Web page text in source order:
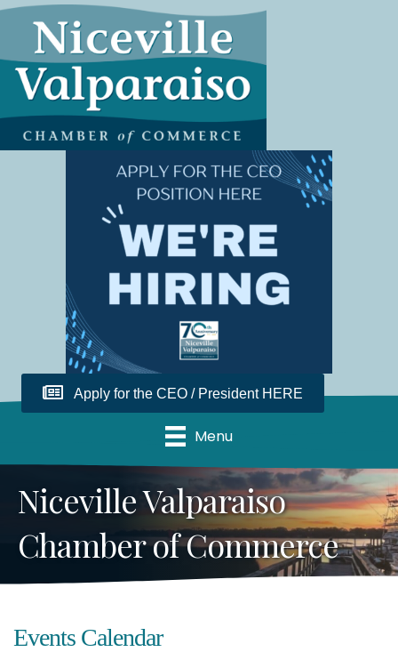
Apply for the CEO / President HERE
Menu
Niceville Valparaiso
Chamber of Commerce
Events Calendar